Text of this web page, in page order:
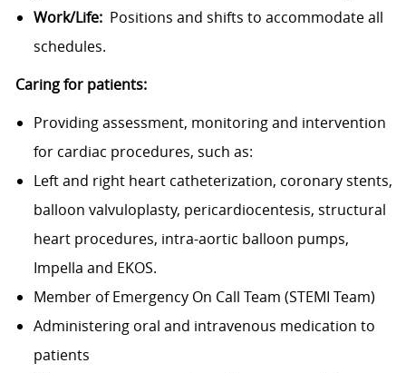
Work/Life: Positions and shifts to accommodate all
schedules.
Caring for patients:
Providing assessment, monitoring and intervention
for cardiac procedures, such as:
Left and right heart catheterization, coronary stents,
balloon valvuloplasty, pericardiocentesis, structural
heart procedures, intra-aortic balloon pumps,
Impella and EKOS.
Member of Emergency On Call Team (STEMI Team)
Administering oral and intravenous medication to
patients